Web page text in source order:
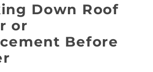
Down Roof
or
Before